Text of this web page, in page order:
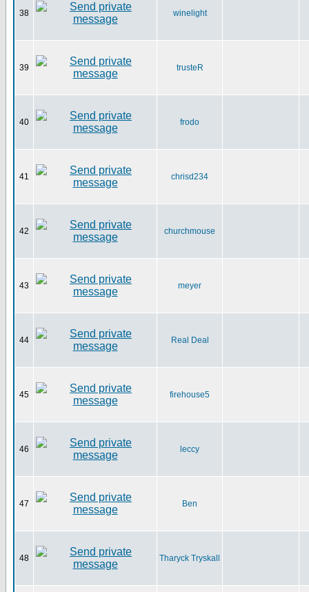
38 winelight
39 trusteR
40 frodo
41 chrisd234
42 churchmouse
43 meyer
44 Real Deal
45 firehouse5
46 leccy
47 Ben
48 Tharyck Tryskall